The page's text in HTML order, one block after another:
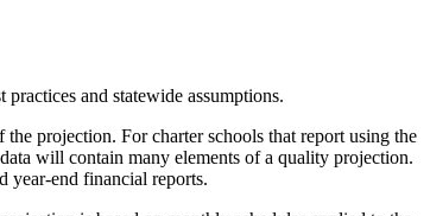
and statewide assumptions.
projection. For charter schools that report using the
will contain many elements of a quality projection.
year-end financial reports.